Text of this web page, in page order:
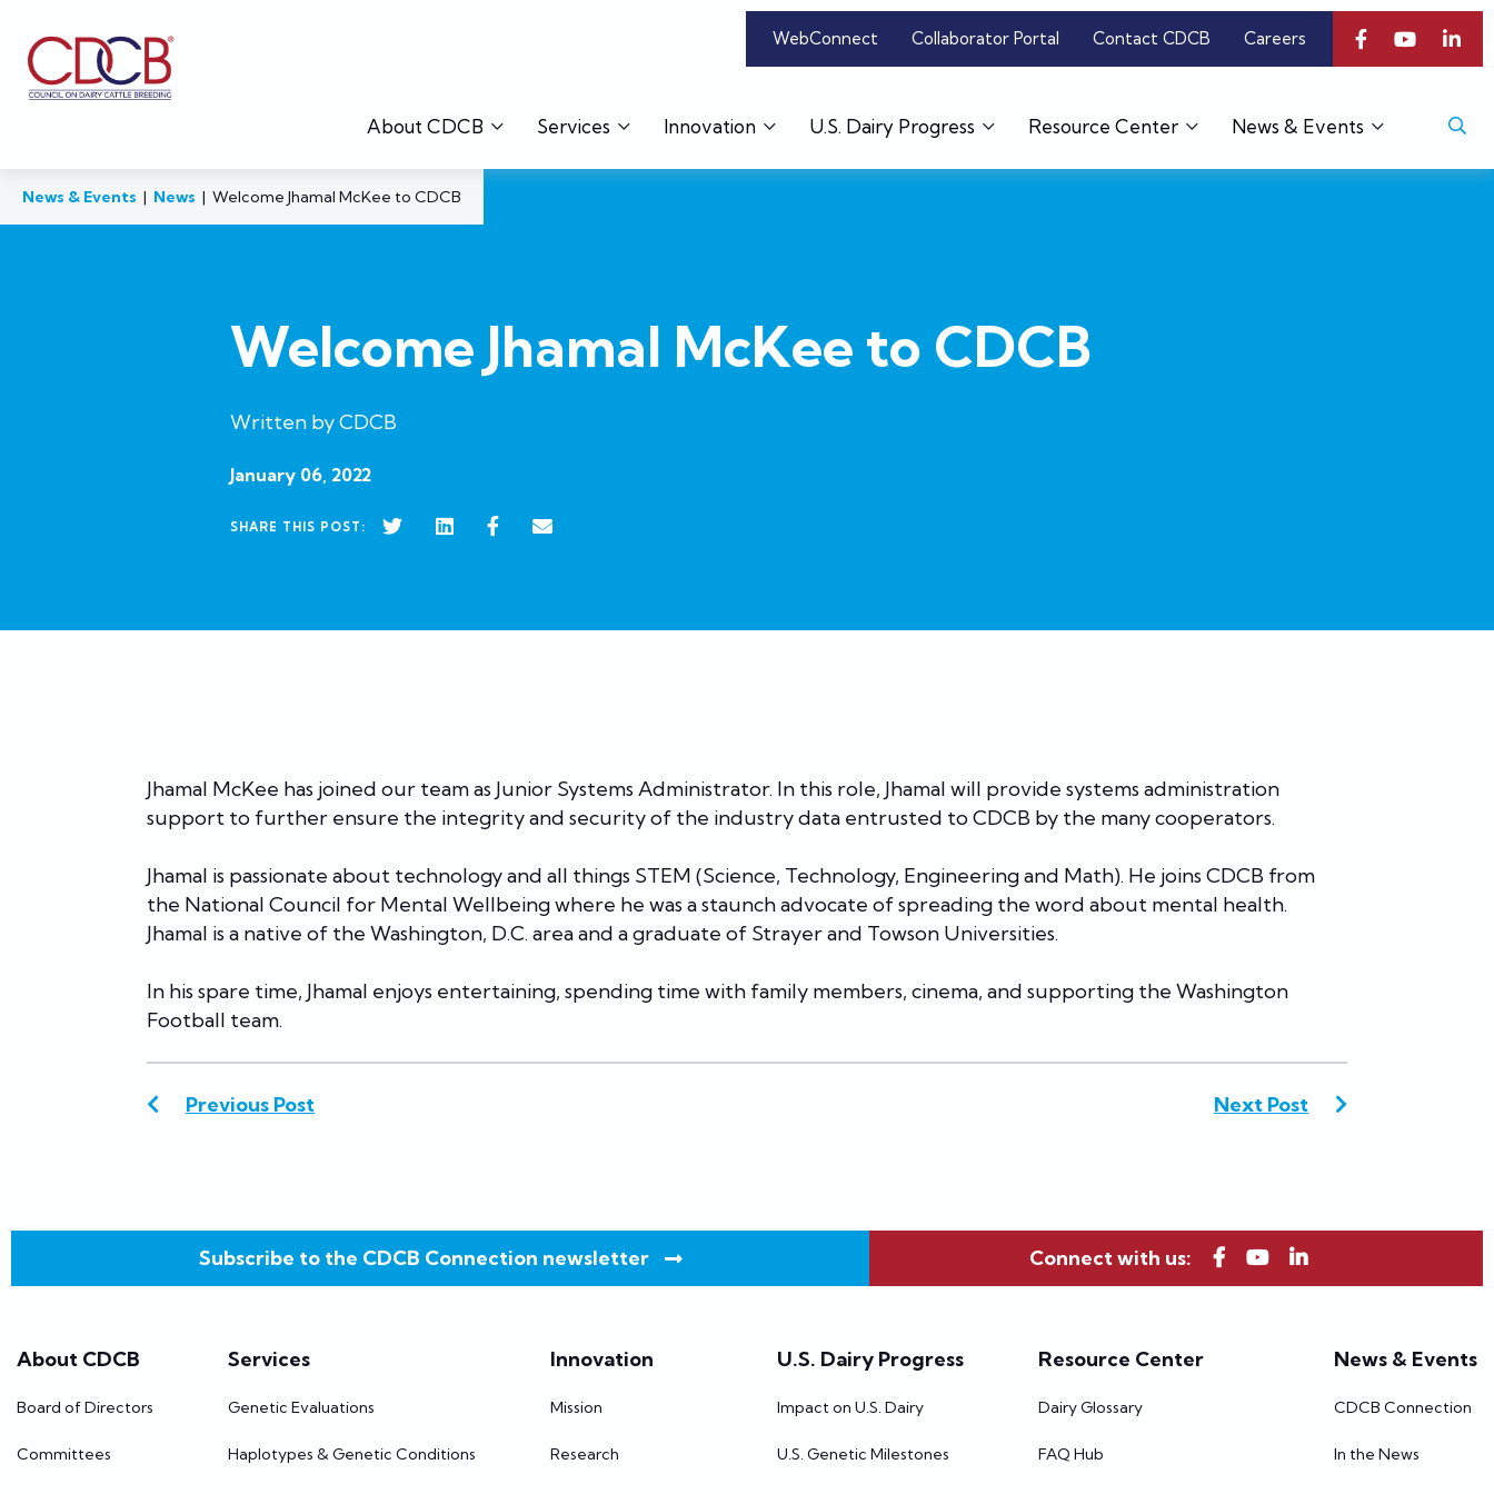
WebConnect Collaborator Portal Contact CDCB Careers
About CDCB Services Innovation U.S. Dairy Progress Resource Center News & Events
News & Events | News | Welcome Jhamal McKee to CDCB
Welcome Jhamal McKee to CDCB
Written by CDCB
January 06, 2022
SHARE THIS POST:
Jhamal McKee has joined our team as Junior Systems Administrator. In this role, Jhamal will provide systems administration
support to further ensure the integrity and security of the industry data entrusted to CDCB by the many cooperators.
Jhamal is passionate about technology and all things STEM (Science, Technology, Engineering and Math). He joins CDCB from
the National Council for Mental Wellbeing where he was a staunch advocate of spreading the word about mental health.
Jhamal is a native of the Washington, D.C. area and a graduate of Strayer and Towson Universities.
In his spare time, Jhamal enjoys entertaining, spending time with family members, cinema, and supporting the Washington
Football team.
Previous Post Next Post
Subscribe to the CDCB Connection newsletter Connect with us:
About CDCB
Board of Directors
Committees
Services
Genetic Evaluations
Haplotypes & Genetic Conditions
Innovation
Mission
Research
U.S. Dairy Progress
Impact on U.S. Dairy
U.S. Genetic Milestones
Resource Center
Dairy Glossary
FAQ Hub
News & Events
CDCB Connection
In the News